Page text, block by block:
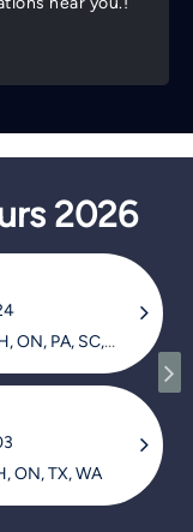
2026
ON, PA, SC,
ON, TX, WA